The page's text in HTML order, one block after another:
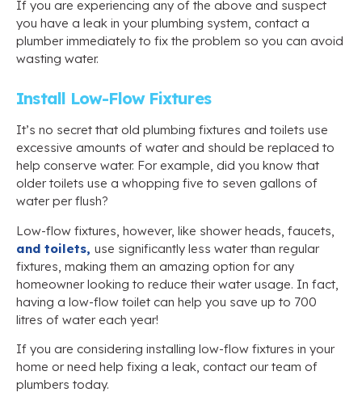
If you are experiencing any of the above and suspect
you have a leak in your plumbing system, contact a
plumber immediately to fix the problem so you can avoid
wasting water.
Install Low-Flow Fixtures
It’s no secret that old plumbing fixtures and toilets use
excessive amounts of water and should be replaced to
help conserve water. For example, did you know that
older toilets use a whopping five to seven gallons of
water per flush?
Low-flow fixtures, however, like shower heads, faucets,
and toilets, use significantly less water than regular
fixtures, making them an amazing option for any
homeowner looking to reduce their water usage. In fact,
having a low-flow toilet can help you save up to 700
litres of water each year!
If you are considering installing low-flow fixtures in your
home or need help fixing a leak, contact our team of
plumbers today.